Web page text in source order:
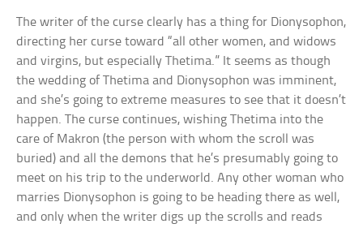
The writer of the curse clearly has a thing for Dionysophon,
directing her curse toward “all other women, and widows
and virgins, but especially Thetima.” It seems as though
the wedding of Thetima and Dionysophon was imminent,
and she’s going to extreme measures to see that it doesn’t
happen. The curse continues, wishing Thetima into the
care of Makron (the person with whom the scroll was
buried) and all the demons that he’s presumably going to
meet on his trip to the underworld. Any other woman who
marries Dionysophon is going to be heading there as well,
and only when the writer digs up the scrolls and reads